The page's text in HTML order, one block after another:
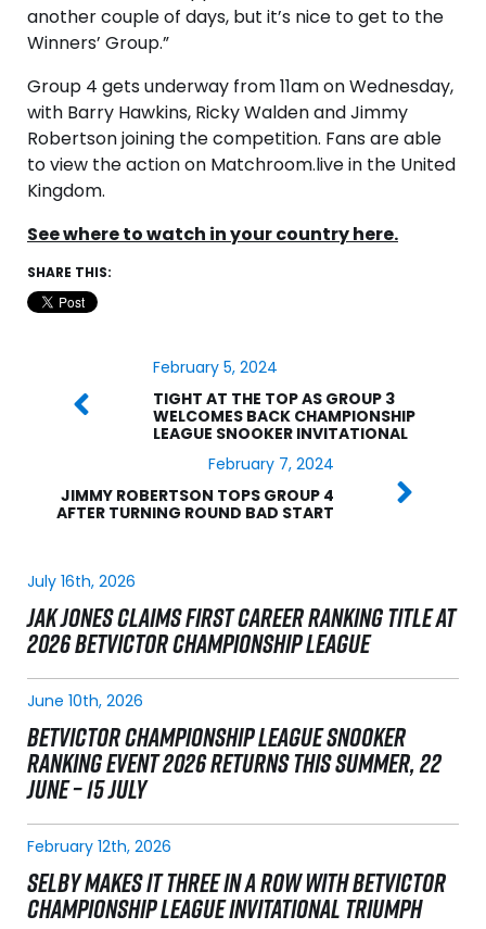
another couple of days, but it’s nice to get to the
Winners’ Group.”
Group 4 gets underway from 11am on Wednesday,
with Barry Hawkins, Ricky Walden and Jimmy
Robertson joining the competition. Fans are able
to view the action on Matchroom.live in the United
Kingdom.
See where to watch in your country here.
SHARE THIS:
February 5, 2024
TIGHT AT THE TOP AS GROUP 3
WELCOMES BACK CHAMPIONSHIP
LEAGUE SNOOKER INVITATIONAL
February 7, 2024
JIMMY ROBERTSON TOPS GROUP 4
AFTER TURNING ROUND BAD START
July 16th, 2026
JAK JONES CLAIMS FIRST CAREER RANKING TITLE AT
2026 BETVICTOR CHAMPIONSHIP LEAGUE
June 10th, 2026
BETVICTOR CHAMPIONSHIP LEAGUE SNOOKER
RANKING EVENT 2026 RETURNS THIS SUMMER, 22
JUNE – 15 JULY
February 12th, 2026
SELBY MAKES IT THREE IN A ROW WITH BETVICTOR
CHAMPIONSHIP LEAGUE INVITATIONAL TRIUMPH